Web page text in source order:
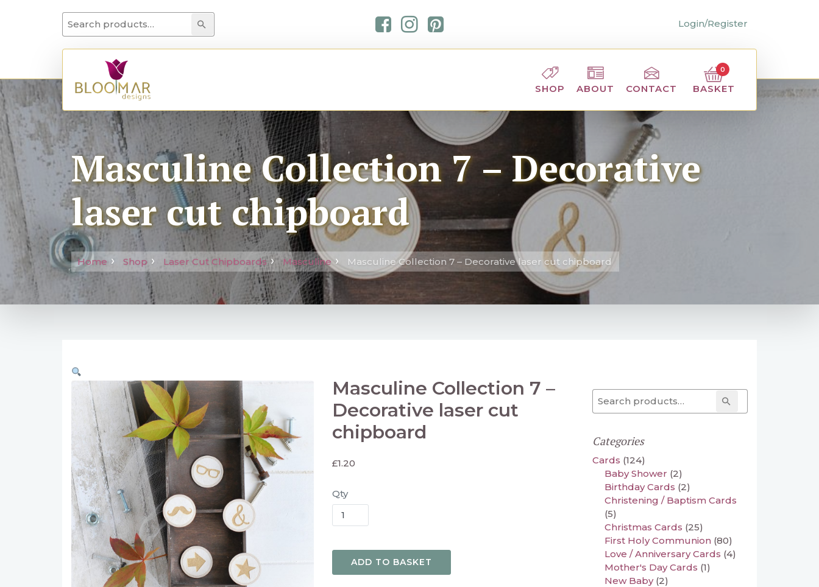
Search for: Search Login/Register
SHOP ABOUT CONTACT BASKET
0
Masculine Collection 7 – Decorative
laser cut chipboard
Home Shop Laser Cut Chipboards Masculine Masculine Collection 7 – Decorative laser cut chipboard
Masculine Collection 7 –
Decorative laser cut
chipboard
£1.20
Qty
ADD TO BASKET
Search for: Search
Categories
Cards (124)
Baby Shower (2)
Birthday Cards (2)
Christening / Baptism Cards
(5)
Christmas Cards (25)
First Holy Communion (80)
Love / Anniversary Cards (4)
Mother's Day Cards (1)
New Baby (2)